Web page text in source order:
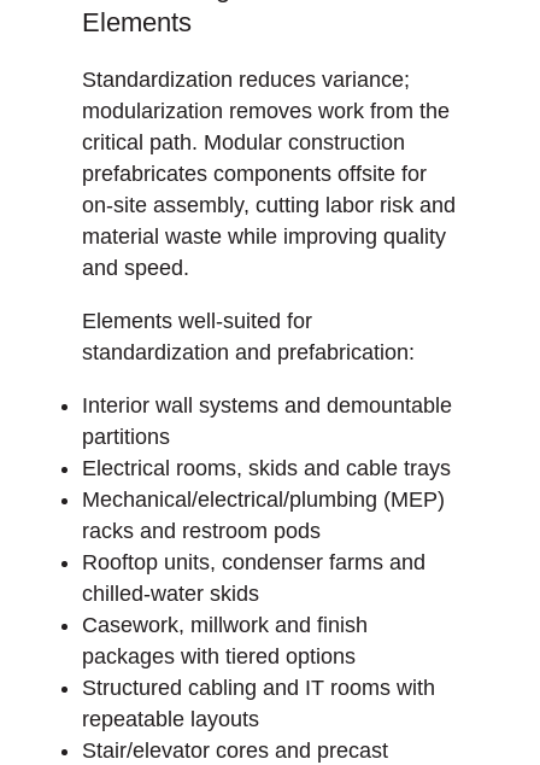
Elements
Standardization reduces variance;
modularization removes work from the
critical path. Modular construction
prefabricates components offsite for
on-site assembly, cutting labor risk and
material waste while improving quality
and speed.
Elements well-suited for
standardization and prefabrication:
Interior wall systems and demountable
partitions
Electrical rooms, skids and cable trays
Mechanical/electrical/plumbing (MEP)
racks and restroom pods
Rooftop units, condenser farms and
chilled-water skids
Casework, millwork and finish
packages with tiered options
Structured cabling and IT rooms with
repeatable layouts
Stair/elevator cores and precast